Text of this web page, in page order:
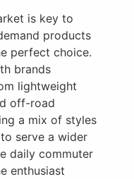
is key to
products
perfect choice.
brands
lightweight
off-road
a mix of styles
serve a wider
daily commuter
enthusiast